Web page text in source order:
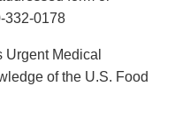
332-0178
Medical
of the U.S. Food